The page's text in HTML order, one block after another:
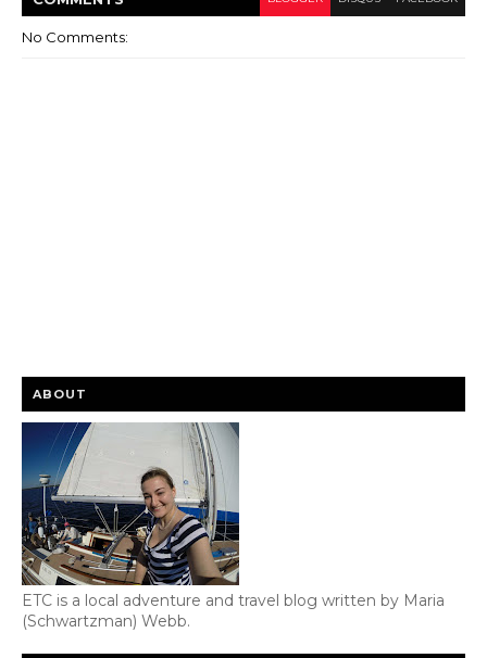
No Comments:
ABOUT
ETC is a local adventure and travel blog written by Maria
(Schwartzman) Webb.